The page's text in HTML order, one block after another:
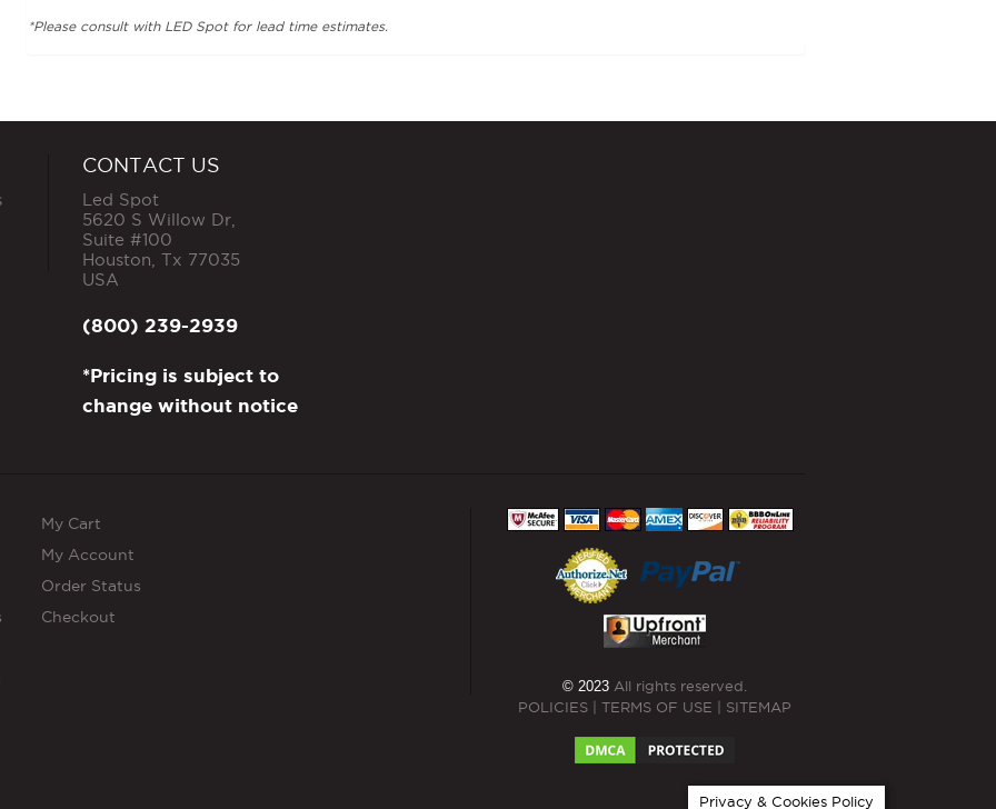
*Please consult with LED Spot for lead time estimates.
CONTACT US
Led Spot
5620 S Willow Dr,
Suite #100
Houston Tx 77035
USA
(800) 239-2939
*Pricing is subject to
change without notice
My Cart
My Account
Order Status
Checkout
© 2023 All rights reserved.
POLICIES
TERMS OF USE SITEMAP
Privacy & Cookies Policy